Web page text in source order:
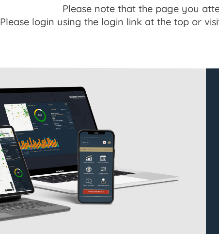
Please note that the page you
Please login using the login link at the top or